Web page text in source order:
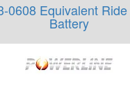
0608 Equivalent
Battery